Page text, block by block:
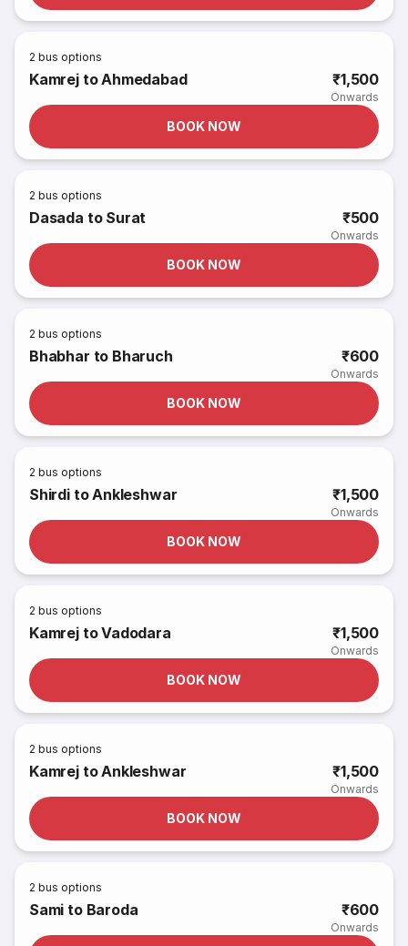
2 bus options
Kamrej to Ahmedabad ₹1,500
Onwards
BOOK NOW
2 bus options
Dasada to Surat ₹500
Onwards
BOOK NOW
2 bus options
Bhabhar to Bharuch ₹600
Onwards
BOOK NOW
2 bus options
Shirdi to Ankleshwar ₹1,500
Onwards
BOOK NOW
2 bus options
Kamrej to Vadodara ₹1,500
Onwards
BOOK NOW
2 bus options
Kamrej to Ankleshwar ₹1,500
Onwards
BOOK NOW
2 bus options
Sami to Baroda ₹600
Onwards